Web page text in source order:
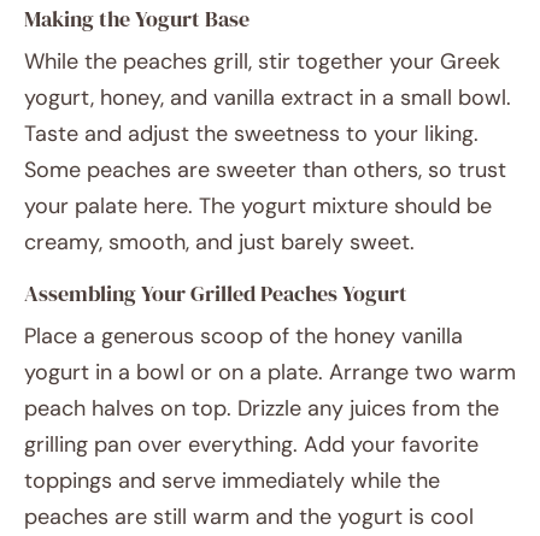
Making the Yogurt Base
While the peaches grill, stir together your Greek
yogurt, honey, and vanilla extract in a small bowl.
Taste and adjust the sweetness to your liking.
Some peaches are sweeter than others, so trust
your palate here. The yogurt mixture should be
creamy, smooth, and just barely sweet.
Assembling Your Grilled Peaches Yogurt
Place a generous scoop of the honey vanilla
yogurt in a bowl or on a plate. Arrange two warm
peach halves on top. Drizzle any juices from the
grilling pan over everything. Add your favorite
toppings and serve immediately while the
peaches are still warm and the yogurt is cool